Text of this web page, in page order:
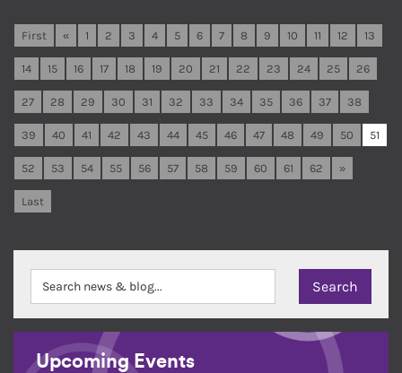
First « 1 2 3 4 5 6 7 8 9 10 11 12 13
14 15 16 17 18 19 20 21 22 23 24 25 26
27 28 29 30 31 32 33 34 35 36 37 38
39 40 41 42 43 44 45 46 47 48 49 50 51
52 53 54 55 56 57 58 59 60 61 62 »
Last
Upcoming Events